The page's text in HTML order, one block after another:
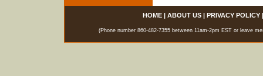
HOME| ABOUT US| PRIVACY POLICY
(Phone number 860-482-7355 between 11am-2pm EST or leave